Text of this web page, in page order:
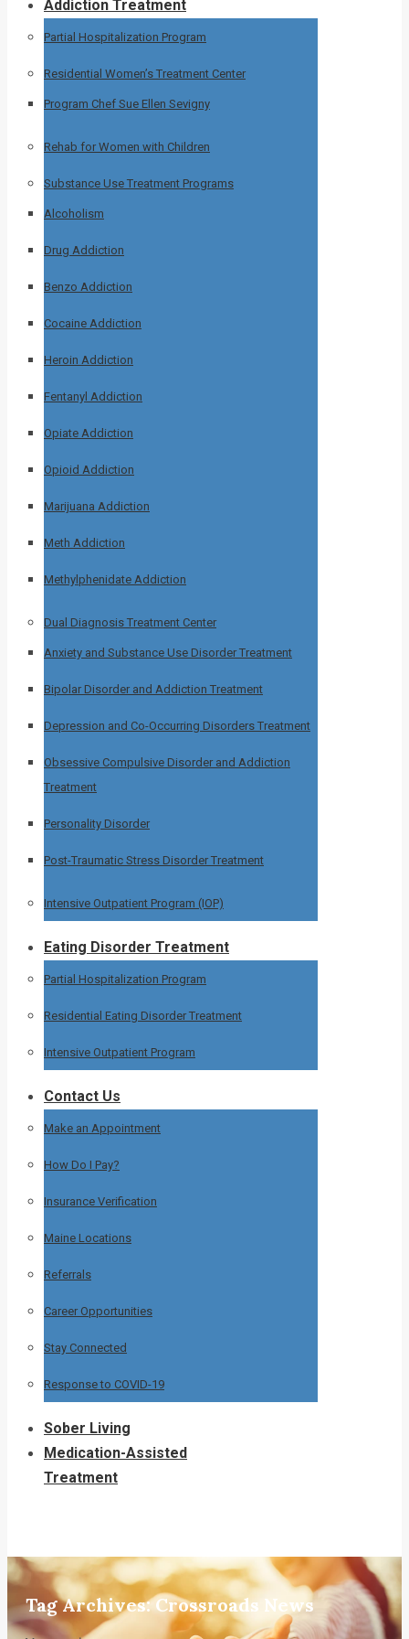
Addiction Treatment
Partial Hospitalization Program
Residential Women’s Treatment Center
Program Chef Sue Ellen Sevigny
Rehab for Women with Children
Substance Use Treatment Programs
Alcoholism
Drug Addiction
Benzo Addiction
Cocaine Addiction
Heroin Addiction
Fentanyl Addiction
Opiate Addiction
Opioid Addiction
Marijuana Addiction
Meth Addiction
Methylphenidate Addiction
Dual Diagnosis Treatment Center
Anxiety and Substance Use Disorder Treatment
Bipolar Disorder and Addiction Treatment
Depression and Co-Occurring Disorders Treatment
Obsessive Compulsive Disorder and Addiction
Treatment
Personality Disorder
Post-Traumatic Stress Disorder Treatment
Intensive Outpatient Program (IOP)
Eating Disorder Treatment
Partial Hospitalization Program
Residential Eating Disorder Treatment
Intensive Outpatient Program
Contact Us
Make an Appointment
How Do I Pay?
Insurance Verification
Maine Locations
Referrals
Career Opportunities
Stay Connected
Response to COVID-19
Sober Living
Medication-Assisted
Treatment
Tag Archives:Crossroads News